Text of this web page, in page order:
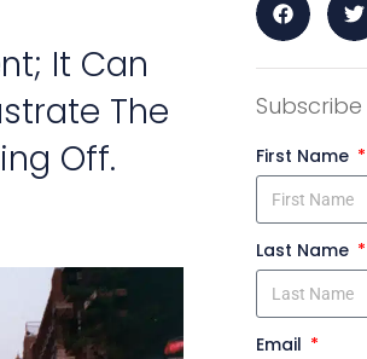
It Can
The
Off.
Subscribe
First Name
Last Name
Email